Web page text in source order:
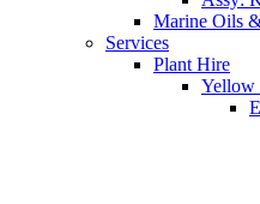
Marine Oils
Services
Plant Hire
Yellow